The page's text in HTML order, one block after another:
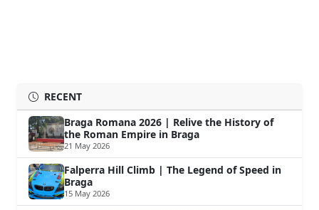
RECENT
Braga Romana 2026 | Relive the History of
the Roman Empire in Braga
21 May 2026
Falperra Hill Climb | The Legend of Speed in
Braga
15 May 2026